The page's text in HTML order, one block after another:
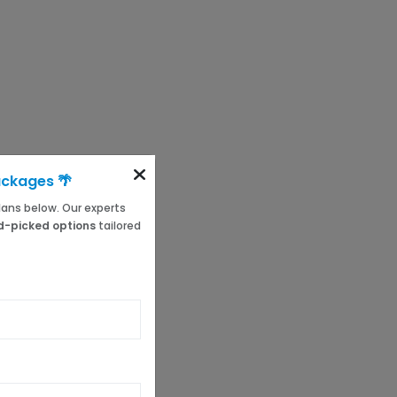
🌴
below. Our experts
picked options tailored